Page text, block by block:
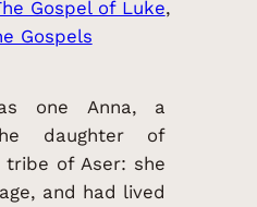
Gospel of Luke ,
Gospels
one Anna, a
daughter of
tribe of Aser: she
and had lived